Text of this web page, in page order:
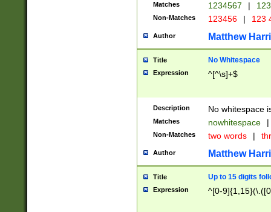
Matches 1234567 |
Non-Matches 123456 | 123
Author Matthew
Title No Whitespace
Expression ^[^\s]+$
Description No whitespace
Matches nowhitespace |
Non-Matches two words |
Author Matthew
Title Up to 15 digits
Expression ^[0-